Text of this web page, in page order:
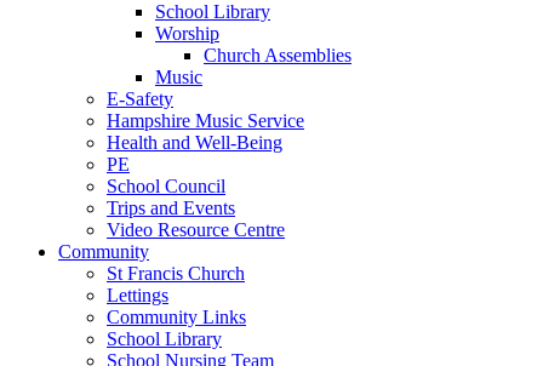
School Library
Worship
Church Assemblies
Music
E-Safety
Hampshire Music Service
Health and Well-Being
PE
School Council
Trips and Events
Video Resource Centre
Community
St Francis Church
Lettings
Community Links
School Library
School Nursing Team